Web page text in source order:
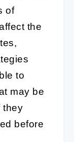
of
the
to
may be
they
before